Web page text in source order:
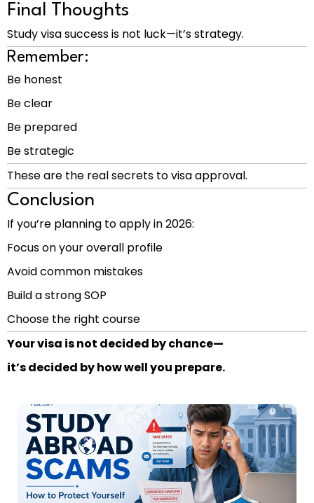
Final Thoughts
Study visa success is not luck—it’s strategy.
Remember:
Be honest
Be clear
Be prepared
Be strategic
These are the real secrets to visa approval.
Conclusion
If you’re planning to apply in 2026:
Focus on your overall profile
Avoid common mistakes
Build a strong SOP
Choose the right course
Your visa is not decided by chance—
it’s decided by how well you prepare.